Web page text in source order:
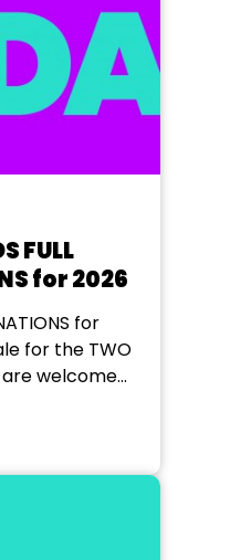
FULL
for 2026
for
are welcome